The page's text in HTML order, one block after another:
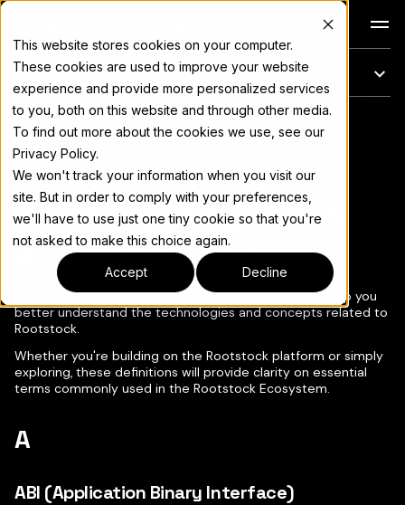
This website stores cookies on your computer.
These cookies are used to improve your website
experience and provide more personalized services
to you, both on this website and through other media.
To find out more about the cookies we use, see our
Privacy Policy.
We won't track your information when you visit our
site. But in order to comply with your preferences,
we'll have to use just one tiny cookie so that you're
not asked to make this choice again.
Accept Decline
On this page
For the complete documentation index, see llms.txt
Copy page ▾
Glossary | Key Terms
and Definitions
This glossary contains key terms and definitions to help you
better understand the technologies and concepts related to
Rootstock.
Whether you're building on the Rootstock platform or simply
exploring, these definitions will provide clarity on essential
terms commonly used in the Rootstock Ecosystem.
A
ABI (Application Binary Interface)